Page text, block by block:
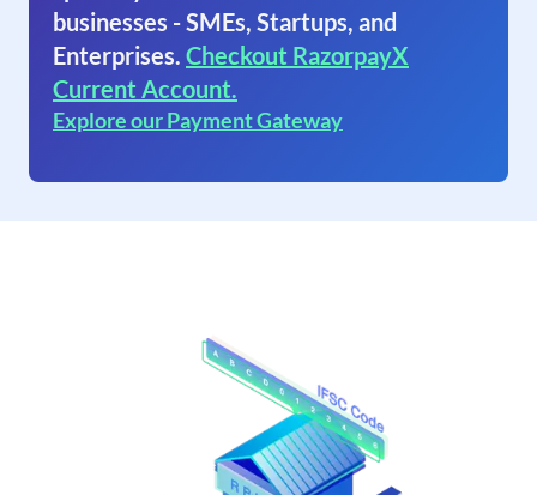
businesses - SMEs, Startups, and
Enterprises. Checkout RazorpayX
Current Account.
Explore our Payment Gateway